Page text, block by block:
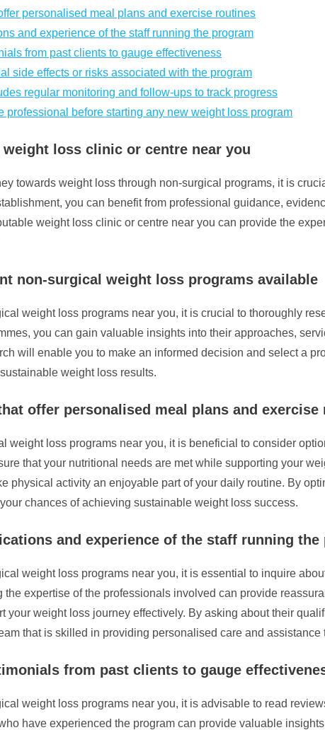
personalised meal plans and exercise routines
and experience of the staff running the program
from past clients to gauge effectiveness
side effects or risks associated with the program
regular monitoring and follow-ups to track progress
professional before starting any new weight loss program
loss clinic or centre near you
towards weight loss through non-surgical programs, it is
you can benefit from professional guidance,
weight loss clinic or centre near you can provide the
non-surgical weight loss programs available
weight loss programs near you, it is crucial to thoroughly
you can gain valuable insights into their approaches,
will enable you to make an informed decision and select a
weight loss results.
offer personalised meal plans and exercise
weight loss programs near you, it is beneficial to consider
that your nutritional needs are met while supporting your
physical activity an enjoyable part of your daily routine. By
chances of achieving sustainable weight loss success.
and experience of the staff running the
weight loss programs near you, it is essential to inquire
the expertise of the professionals involved can provide
your weight loss journey effectively. By asking about their
that is skilled in providing personalised care and
from past clients to gauge
weight loss programs near you, it is advisable to read
have experienced the program can provide valuable